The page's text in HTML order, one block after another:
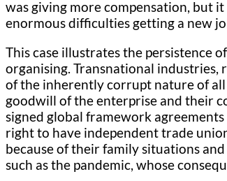
was giving more compensation, but
enormous difficulties getting a new
This case illustrates the persistence
organising. Transnational
of the inherently corrupt nature of
goodwill of the enterprise and their
signed global framework
right to have independent trade
because of their family situations
such as the pandemic, whose